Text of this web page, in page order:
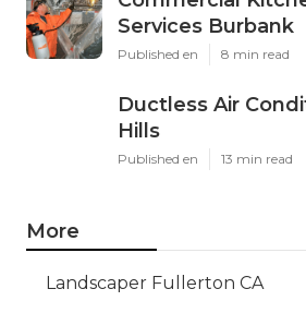
Services Burbank
Published en 8 min read
Ductless Air
Hills
Published en 13 min read
More
Landscaper Fullerton CA